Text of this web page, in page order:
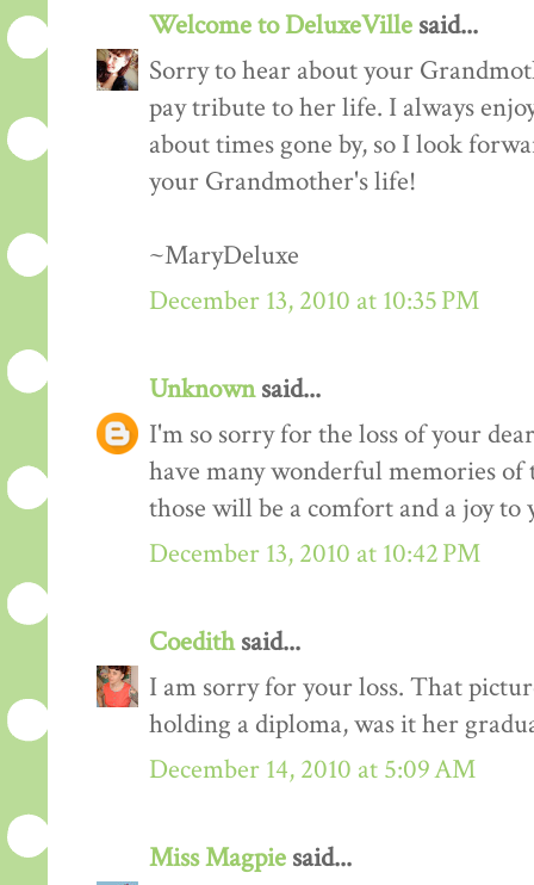
Welcome to DeluxeVille said...
Sorry to hear about your
pay tribute to her life. I always
about times gone by, so I look
your Grandmother's life!
~MaryDeluxe
December 13, 2010 at 10:35 PM
Unknownsaid...
I'm so sorry for the loss of your
have many wonderful memories of
those will be a comfort and a joy to
December 13, 2010 at 10:42 PM
Coedithsaid...
I am sorry for your loss. That
holding a diploma, was it her
December 14, 2010 at 5:09 AM
Miss Magpie said...